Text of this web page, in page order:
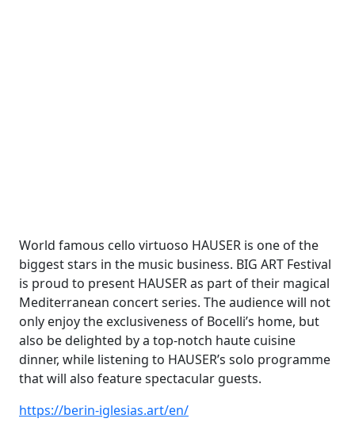
World famous cello virtuoso HAUSER is one of the
biggest stars in the music business. BIG ART Festival
is proud to present HAUSER as part of their magical
Mediterranean concert series. The audience will not
only enjoy the exclusiveness of Bocelli’s home, but
also be delighted by a top-notch haute cuisine
dinner, while listening to HAUSER’s solo programme
that will also feature spectacular guests.
https://berin-iglesias.art/en/